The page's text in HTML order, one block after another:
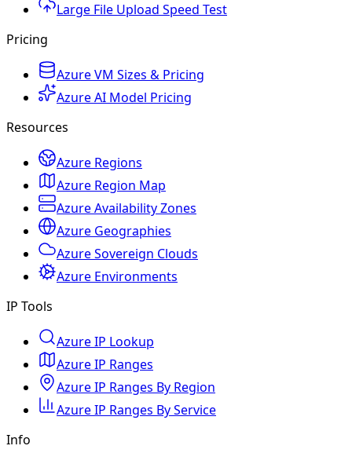
Large File Upload Speed Test
Pricing
Azure VM Sizes & Pricing
Azure AI Model Pricing
Resources
Azure Regions
Azure Region Map
Azure Availability Zones
Azure Geographies
Azure Sovereign Clouds
Azure Environments
IP Tools
Azure IP Lookup
Azure IP Ranges
Azure IP Ranges By Region
Azure IP Ranges By Service
Info